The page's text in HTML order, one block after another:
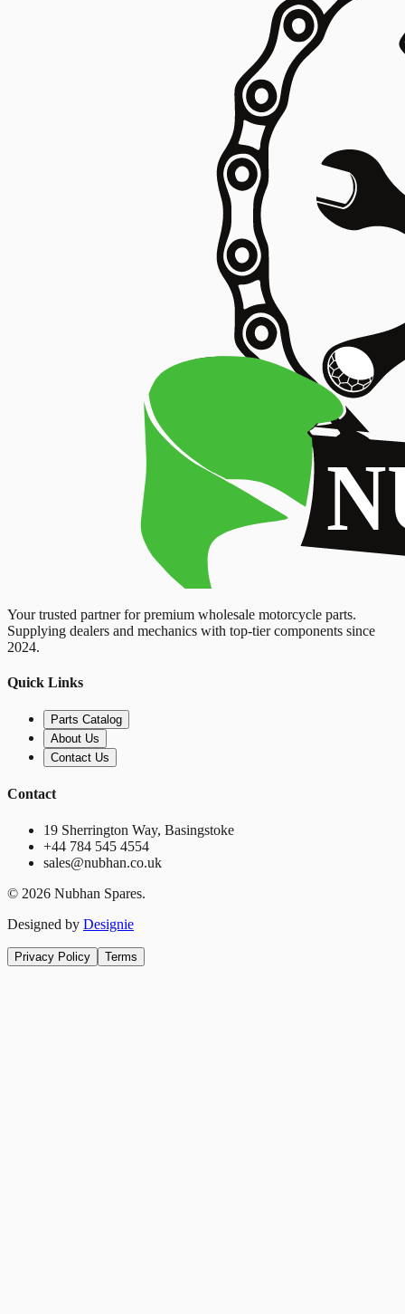
Your trusted partner for premium wholesale motorcycle parts.
Supplying dealers and mechanics with top-tier components since
2024.
Quick Links
Parts Catalog
About Us
Contact Us
Contact
19 Sherrington Way, Basingstoke
+44 784 545 4554
sales@nubhan.co.uk
© 2026 Nubhan Spares.
Designed by Designie
Privacy Policy Terms